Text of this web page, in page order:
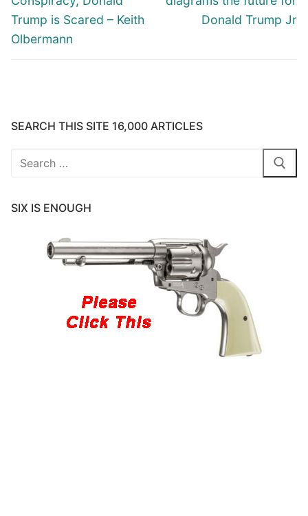
Trump is Scared – Keith
Olbermann
Donald Trump Jr
SEARCH THIS SITE 16,000 ARTICLES
Search
SIX IS ENOUGH